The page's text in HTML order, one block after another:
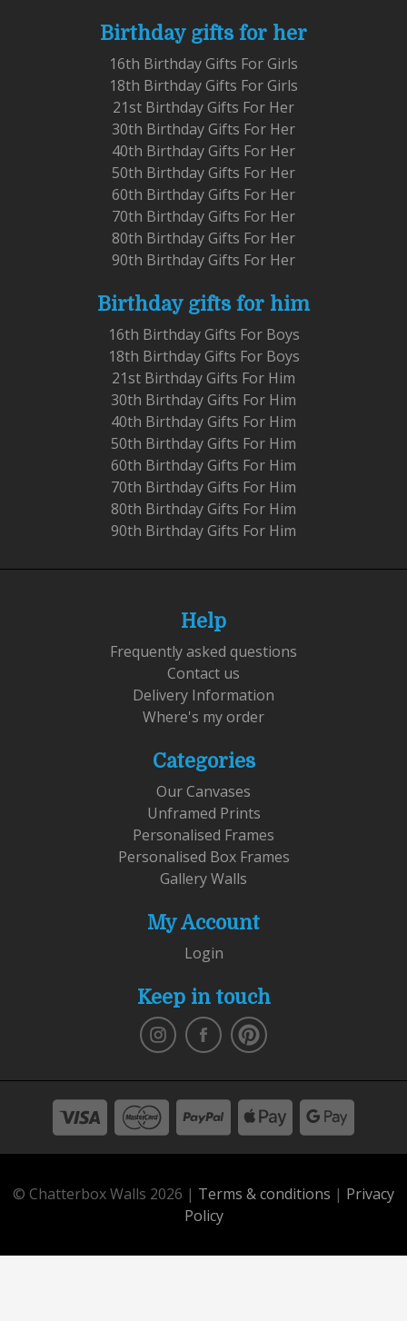
Birthday gifts for her
16th Birthday Gifts For Girls
18th Birthday Gifts For Girls
21st Birthday Gifts For Her
30th Birthday Gifts For Her
40th Birthday Gifts For Her
50th Birthday Gifts For Her
60th Birthday Gifts For Her
70th Birthday Gifts For Her
80th Birthday Gifts For Her
90th Birthday Gifts For Her
Birthday gifts for him
16th Birthday Gifts For Boys
18th Birthday Gifts For Boys
21st Birthday Gifts For Him
30th Birthday Gifts For Him
40th Birthday Gifts For Him
50th Birthday Gifts For Him
60th Birthday Gifts For Him
70th Birthday Gifts For Him
80th Birthday Gifts For Him
90th Birthday Gifts For Him
Help
Frequently asked questions
Contact us
Delivery Information
Where's my order
Categories
Our Canvases
Unframed Prints
Personalised Frames
Personalised Box Frames
Gallery Walls
My Account
Login
Keep in touch
© Chatterbox Walls 2026 | Terms & conditions | Privacy
Policy